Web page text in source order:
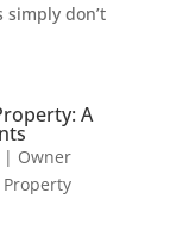
don’t
A
Owner
Property